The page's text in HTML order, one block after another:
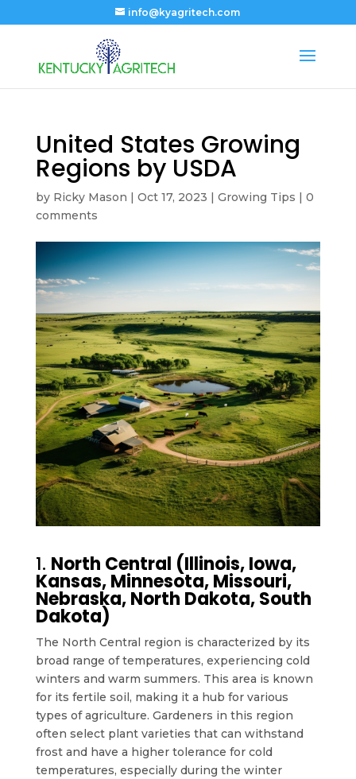
info@kyagritech.com
United States Growing
Regions by USDA
by Ricky Mason | Oct 17, 2023 | Growing Tips | 0
comments
1. North Central (Illinois, Iowa,
Kansas, Minnesota, Missouri,
Nebraska, North Dakota, South
Dakota)
The North Central region is characterized by its
broad range of temperatures, experiencing cold
winters and warm summers. This area is known
for its fertile soil, making it a hub for various
types of agriculture. Gardeners in this region
often select plant varieties that can withstand
frost and have a higher tolerance for cold
temperatures, especially during the winter